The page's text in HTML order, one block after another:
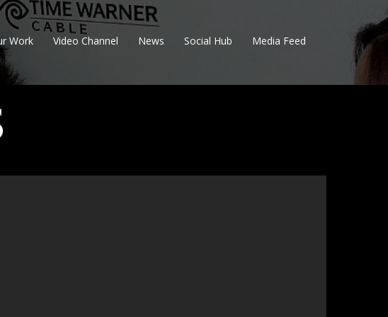
Work Video Channel News Social Hub Media Feed